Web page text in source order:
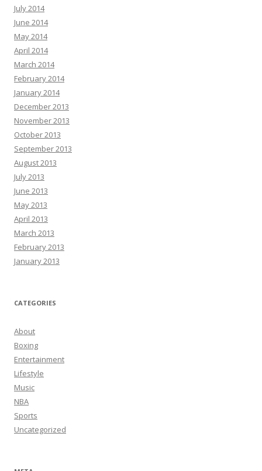
July 2014
June 2014
May 2014
April 2014
March 2014
February 2014
January 2014
December 2013
November 2013
October 2013
September 2013
August 2013
July 2013
June 2013
May 2013
April 2013
March 2013
February 2013
January 2013
CATEGORIES
About
Boxing
Entertainment
Lifestyle
Music
NBA
Sports
Uncategorized